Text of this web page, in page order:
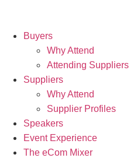
Buyers
Why Attend
Attending Suppliers
Suppliers
Why Attend
Supplier Profiles
Speakers
Event Experience
The eCom Mixer